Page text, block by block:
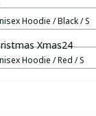
Hoodie / Black / S
Xmas24
Hoodie / Red / S